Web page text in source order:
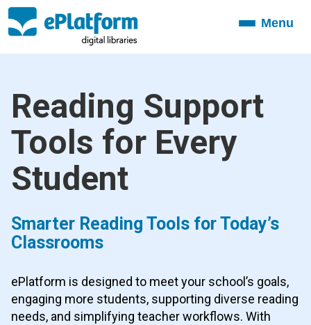
ToggleMenu
Reading Support
Tools for Every
Student
Smarter Reading Tools for Today’s
Classrooms
ePlatform is designed to meet your school’s goals,
engaging more students, supporting diverse reading
needs, and simplifying teacher workflows. With